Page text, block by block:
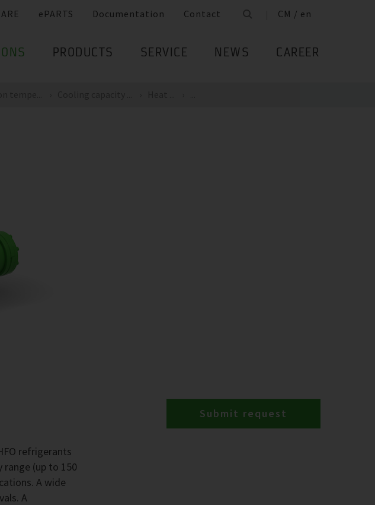
ePARTS Documentation Contact CM / en
PRODUCTS SERVICE NEWS CAREER
refrigerants
(up to 150
A wide
A
Submit request